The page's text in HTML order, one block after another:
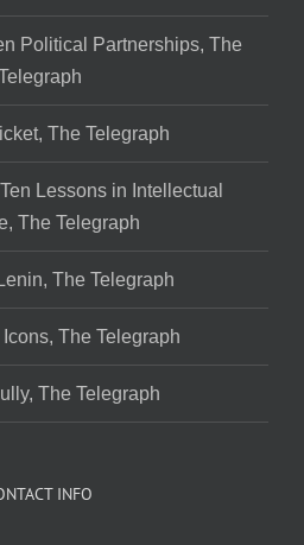
Political Partnerships, The
The Telegraph
Lessons in Intellectual
The Telegraph
The Telegraph
The Telegraph
The Telegraph
INFO